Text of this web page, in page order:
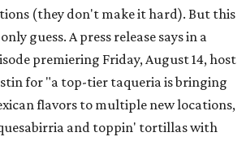
(they don't make it hard). But this
guess. A press release says in a
premiering Friday, August 14, host
for "a top-tier taqueria is bringing
flavors to multiple new locations,
and toppin' tortillas with